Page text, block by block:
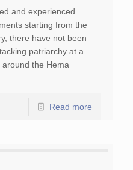
and experienced
starting from the
there have not been
patriarchy at a
the Hema
Read more